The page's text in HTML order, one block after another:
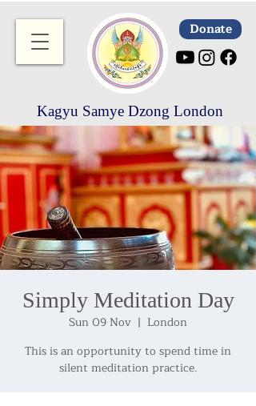
Donate
Kagyu Samye Dzong London
Simply Meditation Day
Sun 09 Nov
  |
London
This is an opportunity to spend time in
silent meditation practice.